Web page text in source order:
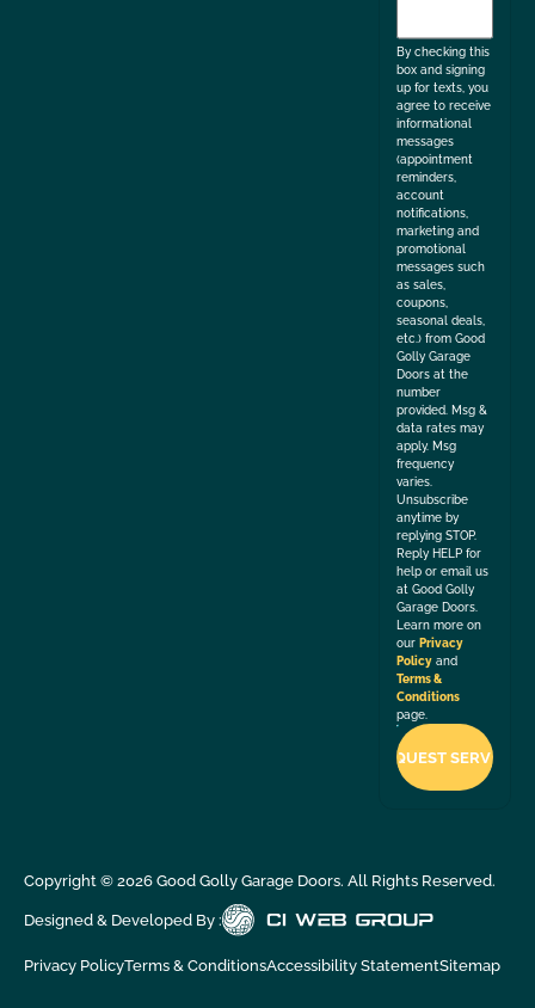
By checking this
box and signing
up for texts, you
agree to receive
informational
messages
(appointment
reminders,
account
notifications,
marketing and
promotional
messages such
as sales,
coupons,
seasonal deals,
etc.) from Good
Golly Garage
Doors at the
number
provided. Msg &
data rates may
apply. Msg
frequency
varies.
Unsubscribe
anytime by
replying STOP.
Reply HELP for
help or email us
at Good Golly
Garage Doors.
Learn more on
our Privacy
Policy and
Terms &
Conditions
page.
Copyright © 2026Good Golly Garage Doors. All Rights Reserved.
Designed & Developed By :
Privacy PolicyTerms & ConditionsAccessibility StatementSitemap